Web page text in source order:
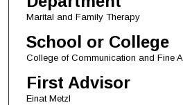
Marital and Family Therapy
School or College
College of Communication and Fine
First Advisor
Einat Metzl